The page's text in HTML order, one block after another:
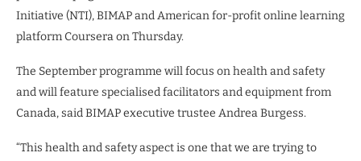
Initiative (NTI), BIMAP and American for-profit online learning
platform Coursera on Thursday.
The September programme will focus on health and safety
and will feature specialised facilitators and equipment from
Canada, said BIMAP executive trustee Andrea Burgess.
“This health and safety aspect is one that we are trying to